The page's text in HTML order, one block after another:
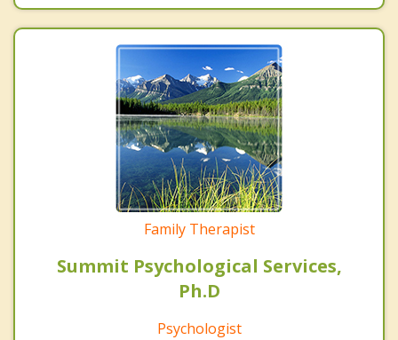
Family Therapist
Summit Psychological Services,
Ph.D
Psychologist